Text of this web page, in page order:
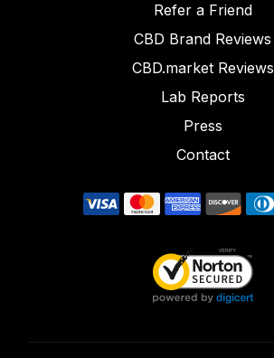
Refer a Friend
CBD Brand Reviews
CBD.market Reviews
Lab Reports
Press
Contact